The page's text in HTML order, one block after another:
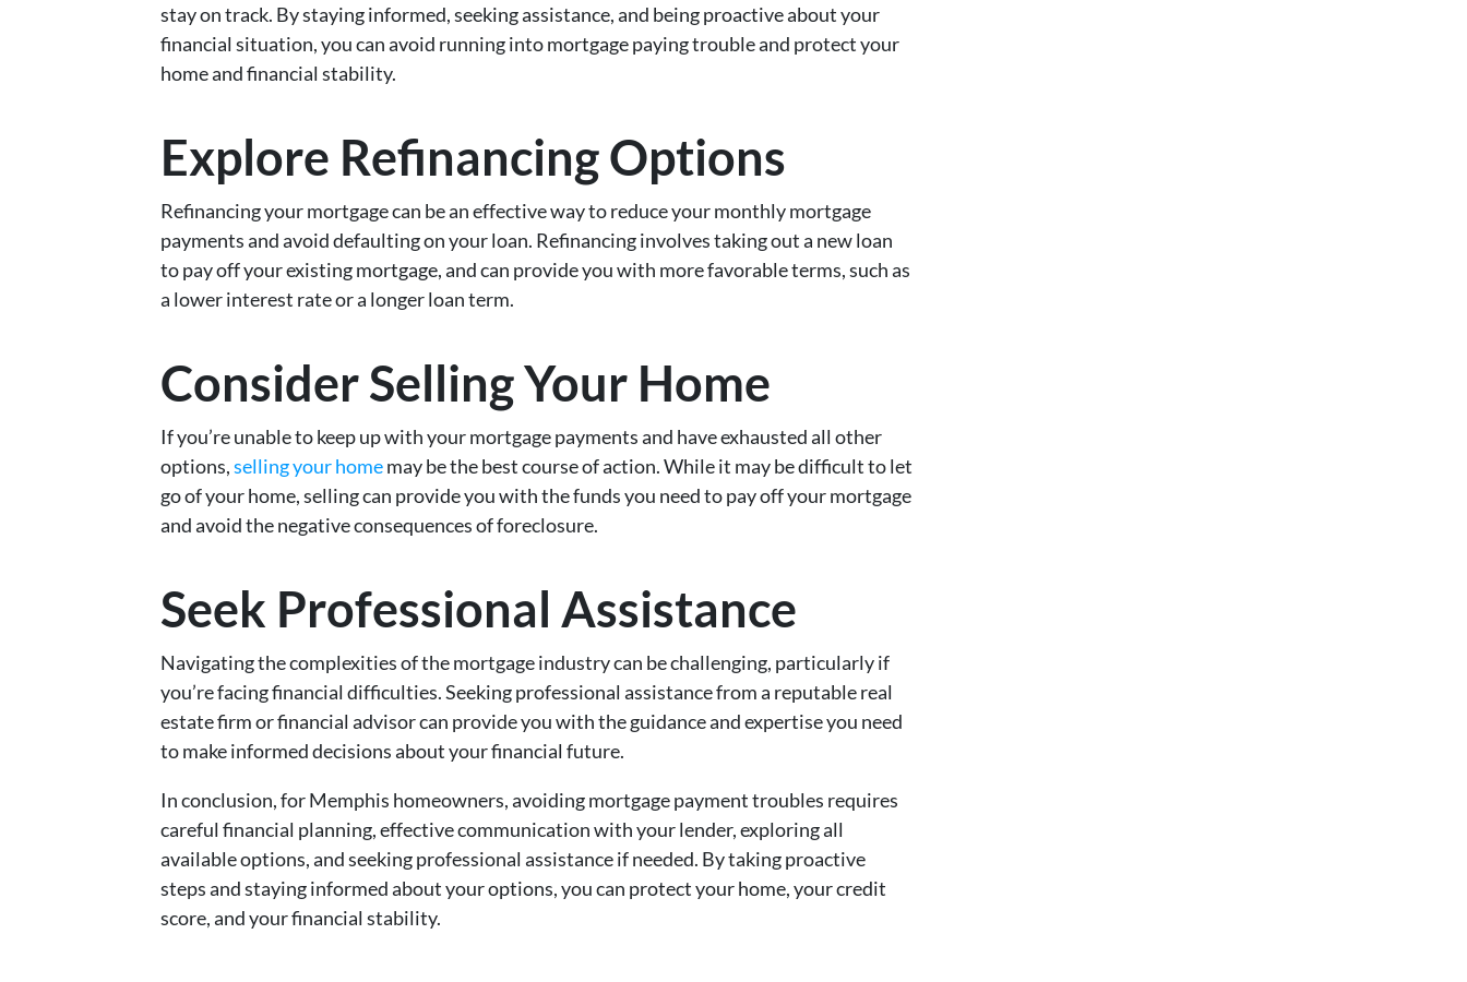
stay on track. By staying informed, seeking assistance, and being proactive about your
financial situation, you can avoid running into mortgage paying trouble and protect your
home and financial stability.
Explore Refinancing Options
Refinancing your mortgage can be an effective way to reduce your monthly mortgage
payments and avoid defaulting on your loan. Refinancing involves taking out a new loan
to pay off your existing mortgage, and can provide you with more favorable terms, such as
a lower interest rate or a longer loan term.
Consider Selling Your Home
If you’re unable to keep up with your mortgage payments and have exhausted all other
options,selling your homemay be the best course of action. While it may be difficult to let
go of your home, selling can provide you with the funds you need to pay off your mortgage
and avoid the negative consequences of foreclosure.
Seek Professional Assistance
Navigating the complexities of the mortgage industry can be challenging, particularly if
you’re facing financial difficulties. Seeking professional assistance from a reputable real
estate firm or financial advisor can provide you with the guidance and expertise you need
to make informed decisions about your financial future.
In conclusion, for Memphis homeowners, avoiding mortgage payment troubles requires
careful financial planning, effective communication with your lender, exploring all
available options, and seeking professional assistance if needed. By taking proactive
steps and staying informed about your options, you can protect your home, your credit
score, and your financial stability.